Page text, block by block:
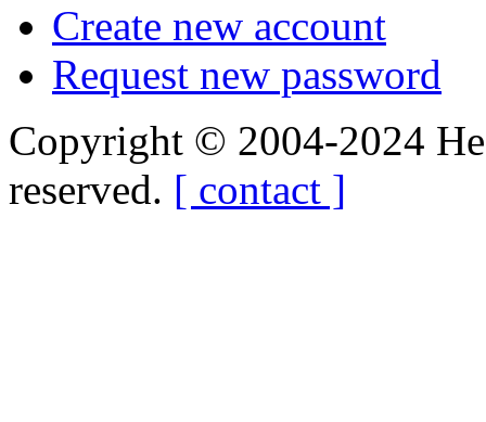
Create new account
Request new password
Copyright © 2004-2024
reserved. [ contact ]